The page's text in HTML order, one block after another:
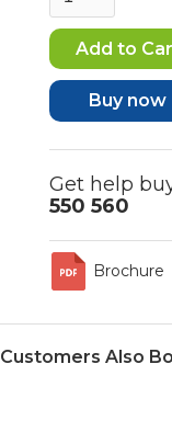
Buy now
Get help
550 560
Brochure
Customers Also